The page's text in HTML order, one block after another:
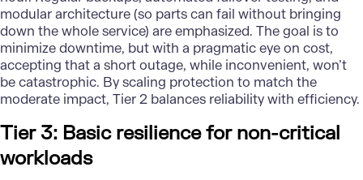
modular architecture (so parts can fail without bringing
down the whole service) are emphasized. The goal is to
minimize downtime, but with a pragmatic eye on cost,
accepting that a short outage, while inconvenient, won’t
be catastrophic. By scaling protection to match the
moderate impact, Tier 2 balances reliability with efficiency.
Tier 3: Basic resilience for non-critical
workloads